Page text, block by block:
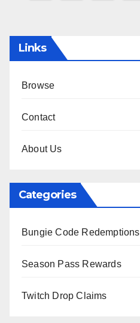
Links
Browse
Contact
About Us
Categories
Bungie Code Redemptions
Season Pass Rewards
Twitch Drop Claims